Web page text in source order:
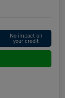
No impact on
your credit